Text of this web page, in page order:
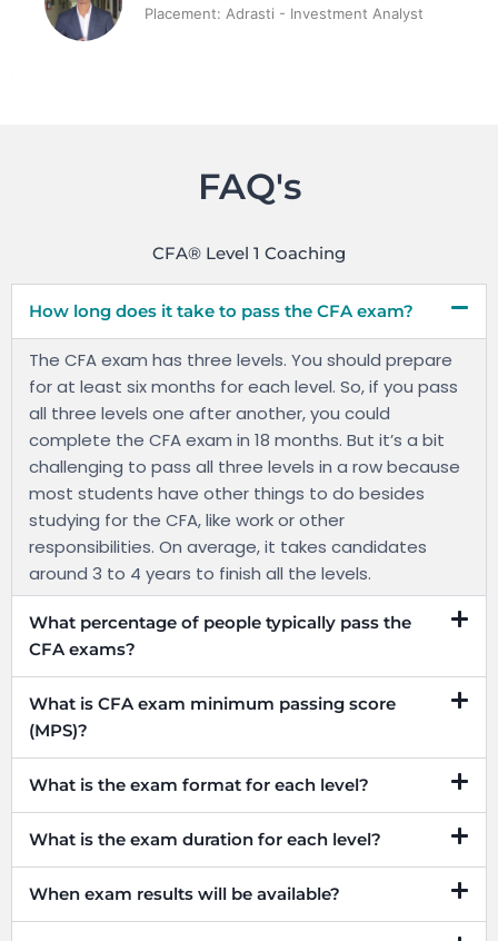
Placement: Adrasti - Investment Analyst
FAQ's
CFA® Level 1 Coaching
How long does it take to pass the CFA exam?
The CFA exam has three levels. You should prepare
for at least six months for each level. So, if you pass
all three levels one after another, you could
complete the CFA exam in 18 months. But it’s a bit
challenging to pass all three levels in a row because
most students have other things to do besides
studying for the CFA, like work or other
responsibilities. On average, it takes candidates
around 3 to 4 years to finish all the levels.
What percentage of people typically pass the
CFA exams?
What is CFA exam minimum passing score
(MPS)?
What is the exam format for each level?
What is the exam duration for each level?
When exam results will be available?